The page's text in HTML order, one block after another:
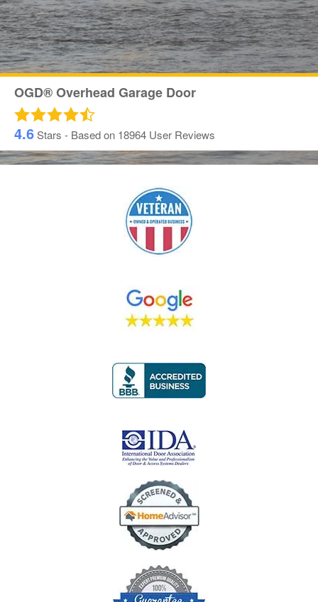
OGD® Overhead Garage Door
4.6Stars - Based on 18964 User Reviews